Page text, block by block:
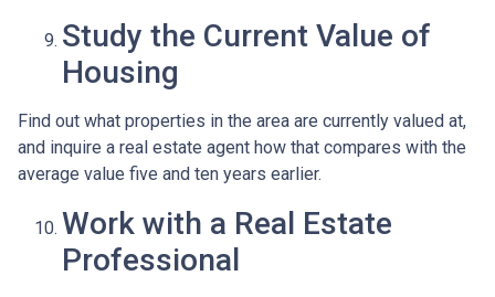
Study the Current Value of
Housing
Find out what properties in the area are currently valued at,
and inquire a real estate agent how that compares with the
average value five and ten years earlier.
Work with a Real Estate
Professional